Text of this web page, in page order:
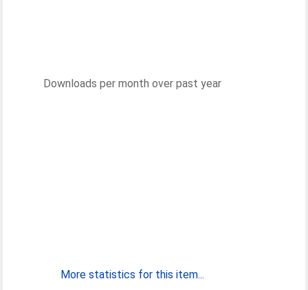
Downloads per month over past year
More statistics for this item...